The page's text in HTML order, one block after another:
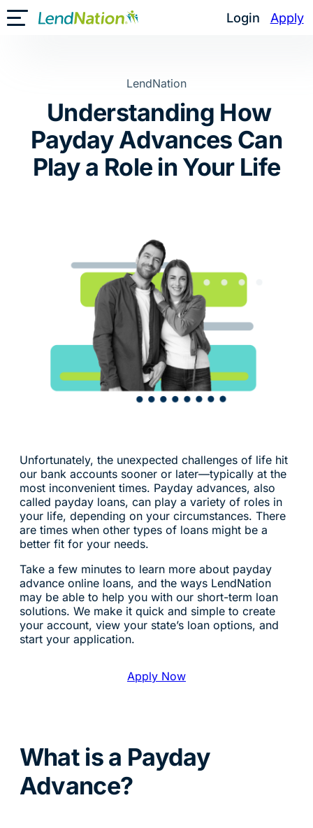
Skip
to
Login Apply
Toggle Mobile Menu
LendNation
Understanding How
Payday Advances Can
Play a Role in Your Life
Unfortunately, the unexpected challenges of life hit
our bank accounts sooner or later—typically at the
most inconvenient times. Payday advances, also
called payday loans, can play a variety of roles in
your life, depending on your circumstances. There
are times when other types of loans might be a
better fit for your needs.
Take a few minutes to learn more about payday
advance online loans, and the ways LendNation
may be able to help you with our short-term loan
solutions. We make it quick and simple to create
your account, view your state’s loan options, and
start your application.
Apply Now
What is a Payday
Advance?